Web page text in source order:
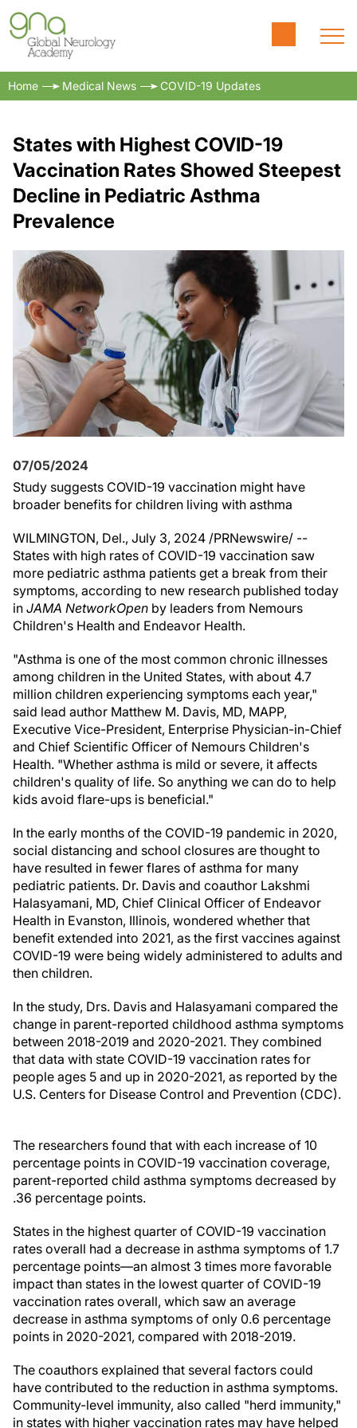
Home Medical News COVID-19 Updates
States with Highest COVID-19
Vaccination Rates Showed Steepest
Decline in Pediatric Asthma
Prevalence
07/05/2024
Study suggests COVID-19 vaccination might have
broader benefits for children living with asthma
WILMINGTON, Del., July 3, 2024 /PRNewswire/ --
States with high rates of COVID-19 vaccination saw
more pediatric asthma patients get a break from their
symptoms, according to new research published today
in JAMA NetworkOpen by leaders from Nemours
Children's Health and Endeavor Health.
"Asthma is one of the most common chronic illnesses
among children in the United States, with about 4.7
million children experiencing symptoms each year,"
said lead author Matthew M. Davis, MD, MAPP,
Executive Vice-President, Enterprise Physician-in-Chief
and Chief Scientific Officer of Nemours Children's
Health. "Whether asthma is mild or severe, it affects
children's quality of life. So anything we can do to help
kids avoid flare-ups is beneficial."
In the early months of the COVID-19 pandemic in 2020,
social distancing and school closures are thought to
have resulted in fewer flares of asthma for many
pediatric patients. Dr. Davis and coauthor Lakshmi
Halasyamani, MD, Chief Clinical Officer of Endeavor
Health in Evanston, Illinois, wondered whether that
benefit extended into 2021, as the first vaccines against
COVID-19 were being widely administered to adults and
then children.
In the study, Drs. Davis and Halasyamani compared the
change in parent-reported childhood asthma symptoms
between 2018-2019 and 2020-2021. They combined
that data with state COVID-19 vaccination rates for
people ages 5 and up in 2020-2021, as reported by the
U.S. Centers for Disease Control and Prevention (CDC).
The researchers found that with each increase of 10
percentage points in COVID-19 vaccination coverage,
parent-reported child asthma symptoms decreased by
.36 percentage points.
States in the highest quarter of COVID-19 vaccination
rates overall had a decrease in asthma symptoms of 1.7
percentage points—an almost 3 times more favorable
impact than states in the lowest quarter of COVID-19
vaccination rates overall, which saw an average
decrease in asthma symptoms of only 0.6 percentage
points in 2020-2021, compared with 2018-2019.
The coauthors explained that several factors could
have contributed to the reduction in asthma symptoms.
Community-level immunity, also called "herd immunity,"
in states with higher vaccination rates may have helped